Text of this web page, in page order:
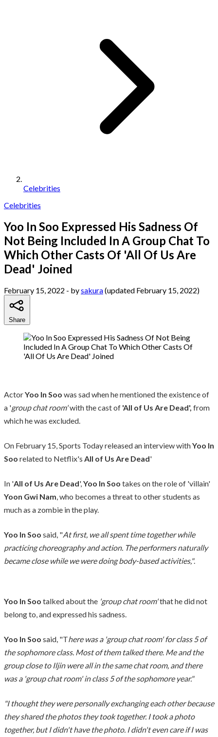
Celebrities
Celebrities
Yoo In Soo Expressed His Sadness Of
Not Being Included In A Group Chat To
Which Other Casts Of 'All Of Us Are
Dead' Joined
February 15, 2022 - bysakura(updated February 15, 2022)
Share
ActorYoo In Soo was sad when he mentioned the existence of
a 'group chat room'with the cast of 'All of Us Are Dead', from
which he was excluded.
On February 15, Sports Today released an interview withYoo In
Soo related to Netflix's All of Us Are Dead'
In 'All of Us Are Dead',Yoo In Soo takes on the role of 'villain'
Yoon Gwi Nam, who becomes a threat to other students as
much as a zombie in the play.
Yoo In Soo said, "At first, we all spent time together while
practicing choreography and action. The performers naturally
became close while we were doing body-based activities,".
Yoo In Soo talked about the 'group chat room'that he did not
belong to, and expressed his sadness.
Yoo In Soo said, "There was a 'group chat room' for class 5 of
the sophomore class. Most of them talked there. Me and the
group close to Iljin were all in the same chat room, and there
was a 'group chat room' in class 5 of the sophomore year."
"I thought they were personally exchanging each other because
they shared the photos they took together. I took a photo
together, but I didn't have the photo. I didn't even care if I was